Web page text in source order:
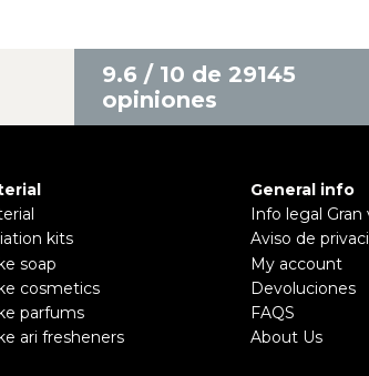
9.6 / 10 de 29145
opiniones
kits
soap
cosmetics
parfums
ari fresheners
General info
Info legal Gran
Aviso de
My account
Devoluciones
FAQS
About Us